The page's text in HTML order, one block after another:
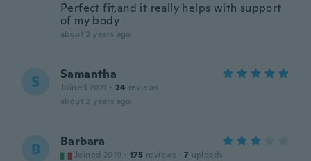
Perfect fit,and it really helps with support
of my body
about 2 years ago
S Samantha
Joined 2021 · 24 reviews
about 2 years ago
B Barbara
Joined 2019 · 175 reviews · 7 uploads